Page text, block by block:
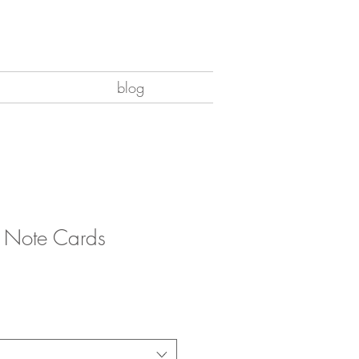
blog
Note Cards